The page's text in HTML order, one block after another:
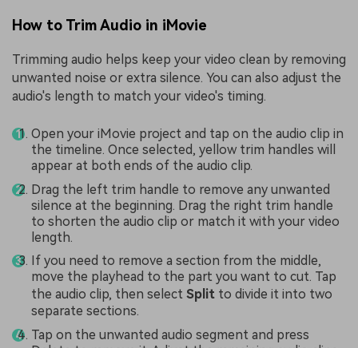
How to Trim Audio in iMovie
Trimming audio helps keep your video clean by removing
unwanted noise or extra silence. You can also adjust the
audio's length to match your video's timing.
Open your iMovie project and tap on the audio clip in
the timeline. Once selected, yellow trim handles will
appear at both ends of the audio clip.
Drag the left trim handle to remove any unwanted
silence at the beginning. Drag the right trim handle
to shorten the audio clip or match it with your video
length.
If you need to remove a section from the middle,
move the playhead to the part you want to cut. Tap
the audio clip, then select Split to divide it into two
separate sections.
Tap on the unwanted audio segment and press